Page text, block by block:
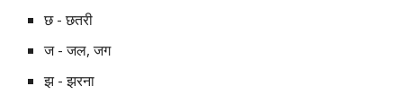
छ - छतरी
ज - जल, जग
झ - झरना